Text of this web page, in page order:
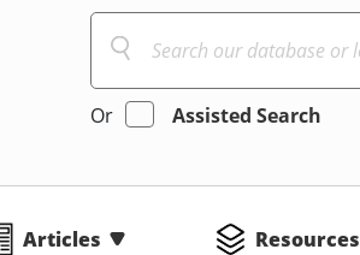
Or Assisted Search
Articles Resources